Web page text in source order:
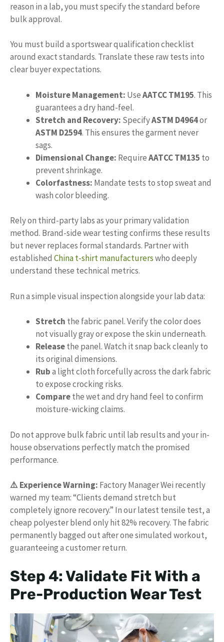
reason in a lab, you must specify the standard before
bulk approval.
You must build a sportswear qualification checklist
around exact standards. Translate these raw tests into
clear buyer expectations.
Moisture Management: UseAATCC TM195. This
guarantees a dry hand-feel.
Stretch and Recovery: SpecifyASTM D4964or
ASTM D2594. This ensures the garment never
sags.
Dimensional Change: RequireAATCC TM135 to
prevent shrinkage.
Colorfastness: Mandate tests to stop sweat and
wash color bleeding.
Rely on third-party labs as your primary validation
method. Brand-side wear testing confirms these results
but never replaces formal standards. Partner with
established China t-shirt manufacturerswho deeply
understand these technical metrics.
Run a simple visual inspection alongside your lab data:
Stretch the fabric panel. Verify the color does
not visually gray or expose the skin underneath.
Releasethe panel. Watch it snap back cleanly to
its original dimensions.
Ruba light cloth forcefully across the dark fabric
to expose crocking risks.
Comparethe wet and dry hand feel to confirm
moisture-wicking claims.
Do not approve bulk fabric until lab results and your in-
house observations perfectly match the promised
performance.
⚠️ Experience Warning: Factory Manager Wei recently
warned my team: “Clients demand stretch but
completely ignore recovery.” In our latest tensile test, a
cheap polyester blend only hit 82% recovery. The fabric
permanently bagged out after one simulated workout,
guaranteeing a customer return.
Step 4: Validate Fit With a
Pre-Production Wear Test